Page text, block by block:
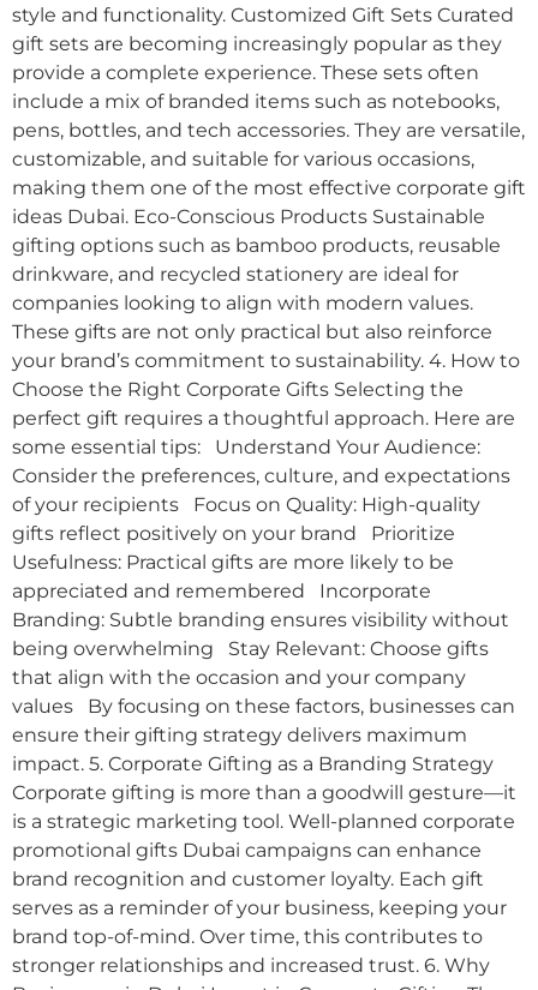
style and functionality. Customized Gift Sets Curated
gift sets are becoming increasingly popular as they
provide a complete experience. These sets often
include a mix of branded items such as notebooks,
pens, bottles, and tech accessories. They are versatile,
customizable, and suitable for various occasions,
making them one of the most effective corporate gift
ideas Dubai. Eco-Conscious Products Sustainable
gifting options such as bamboo products, reusable
drinkware, and recycled stationery are ideal for
companies looking to align with modern values.
These gifts are not only practical but also reinforce
your brand’s commitment to sustainability. 4. How to
Choose the Right Corporate Gifts Selecting the
perfect gift requires a thoughtful approach. Here are
some essential tips: Understand Your Audience:
Consider the preferences, culture, and expectations
of your recipients Focus on Quality: High-quality
gifts reflect positively on your brand Prioritize
Usefulness: Practical gifts are more likely to be
appreciated and remembered Incorporate
Branding: Subtle branding ensures visibility without
being overwhelming Stay Relevant: Choose gifts
that align with the occasion and your company
values By focusing on these factors, businesses can
ensure their gifting strategy delivers maximum
impact. 5. Corporate Gifting as a Branding Strategy
Corporate gifting is more than a goodwill gesture—it
is a strategic marketing tool. Well-planned corporate
promotional gifts Dubai campaigns can enhance
brand recognition and customer loyalty. Each gift
serves as a reminder of your business, keeping your
brand top-of-mind. Over time, this contributes to
stronger relationships and increased trust. 6. Why